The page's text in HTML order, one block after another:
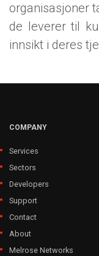
organisasjoner
de leverer til
innsikt i deres
COMPANY
Services
Sectors
Developers
Support
Contact
About
Melrose Networks